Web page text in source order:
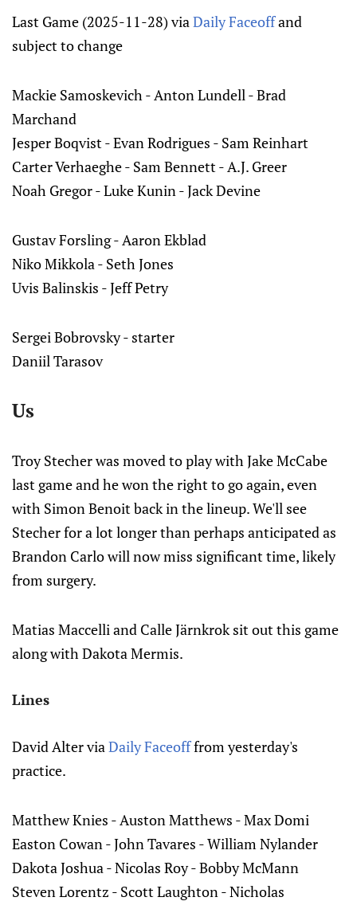
Last Game (2025-11-28) viaDaily Faceoffand
subject to change
Mackie Samoskevich - Anton Lundell - Brad
Marchand
Jesper Boqvist - Evan Rodrigues - Sam Reinhart
Carter Verhaeghe - Sam Bennett - A.J. Greer
Noah Gregor - Luke Kunin - Jack Devine
Gustav Forsling - Aaron Ekblad
Niko Mikkola - Seth Jones
Uvis Balinskis - Jeff Petry
Sergei Bobrovsky - starter
Daniil Tarasov
Us
Troy Stecher was moved to play with Jake McCabe
last game and he won the right to go again, even
with Simon Benoit back in the lineup. We'll see
Stecher for a lot longer than perhaps anticipated as
Brandon Carlo will now miss significant time, likely
from surgery.
Matias Maccelli and Calle Järnkrok sit out this game
along with Dakota Mermis.
Lines
David Alter viaDaily Faceofffrom yesterday's
practice.
Matthew Knies - Auston Matthews - Max Domi
Easton Cowan - John Tavares - William Nylander
Dakota Joshua - Nicolas Roy - Bobby McMann
Steven Lorentz - Scott Laughton - Nicholas